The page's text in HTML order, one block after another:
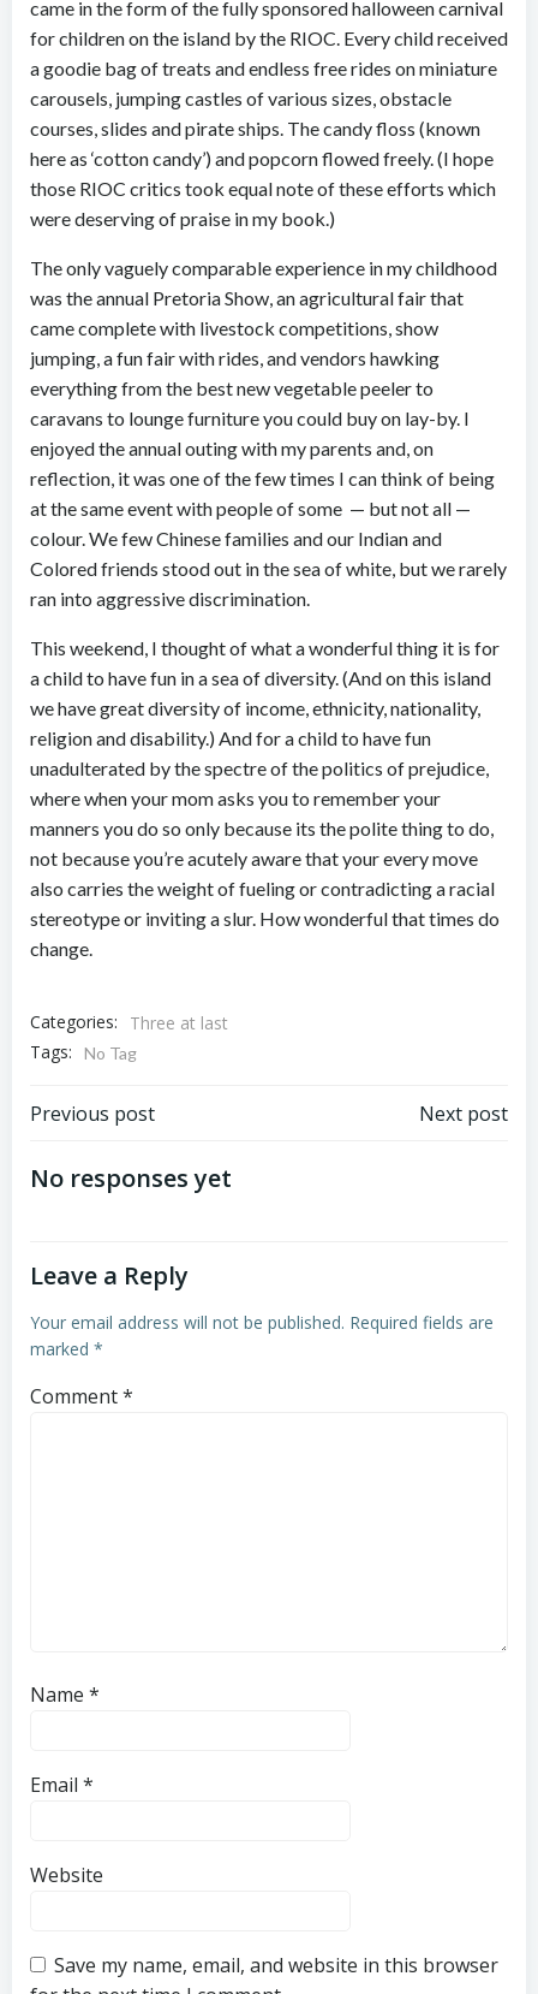
came in the form of the fully sponsored halloween carnival
for children on the island by the RIOC. Every child received
a goodie bag of treats and endless free rides on miniature
carousels, jumping castles of various sizes, obstacle
courses, slides and pirate ships. The candy floss (known
here as ‘cotton candy’) and popcorn flowed freely. (I hope
those RIOC critics took equal note of these efforts which
were deserving of praise in my book.)
The only vaguely comparable experience in my childhood
was the annual Pretoria Show, an agricultural fair that
came complete with livestock competitions, show
jumping, a fun fair with rides, and vendors hawking
everything from the best new vegetable peeler to
caravans to lounge furniture you could buy on lay-by. I
enjoyed the annual outing with my parents and, on
reflection, it was one of the few times I can think of being
at the same event with people of some — but not all —
colour. We few Chinese families and our Indian and
Colored friends stood out in the sea of white, but we rarely
ran into aggressive discrimination.
This weekend, I thought of what a wonderful thing it is for
a child to have fun in a sea of diversity. (And on this island
we have great diversity of income, ethnicity, nationality,
religion and disability.) And for a child to have fun
unadulterated by the spectre of the politics of prejudice,
where when your mom asks you to remember your
manners you do so only because its the polite thing to do,
not because you’re acutely aware that your every move
also carries the weight of fueling or contradicting a racial
stereotype or inviting a slur. How wonderful that times do
change.
Categories:
Three at last
Tags:
No Tag
Post
navigation
Previous post Next post
No responses yet
Leave a Reply
Your email address will not be published. Required fields are
marked *
Comment*
Name *
Email *
Website
Save my name, email, and website in this browser